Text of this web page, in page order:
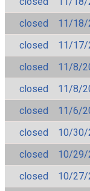
closed
11/18/
closed
11/17/
closed
11/8/
closed
11/8/
closed
11/6/
closed
10/30/
closed
10/29/
closed
10/27/